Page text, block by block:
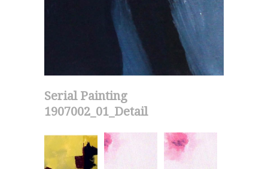
Serial Painting
1907002_01_Detail